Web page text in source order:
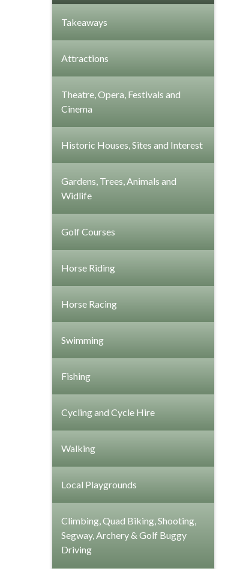
Takeaways
Attractions
Theatre, Opera, Festivals and
Cinema
Historic Houses, Sites and Interest
Gardens, Trees, Animals and
Widlife
Golf Courses
Horse Riding
Horse Racing
Swimming
Fishing
Cycling and Cycle Hire
Walking
Local Playgrounds
Climbing, Quad Biking, Shooting,
Segway, Archery & Golf Buggy
Driving